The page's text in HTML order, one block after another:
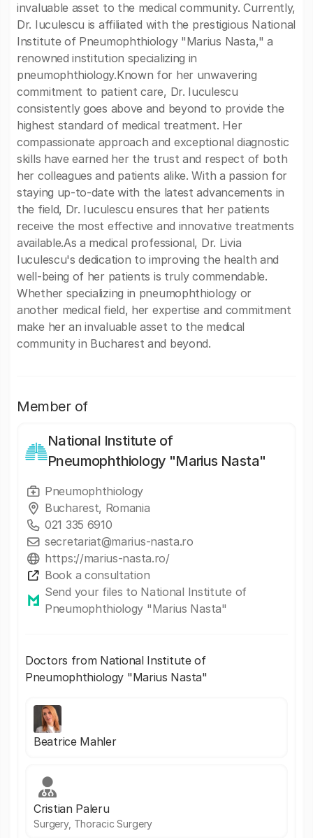
invaluable asset to the medical community. Currently,
Dr. Iuculescu is affiliated with the prestigious National
Institute of Pneumophthiology "Marius Nasta," a
renowned institution specializing in
pneumophthiology.Known for her unwavering
commitment to patient care, Dr. Iuculescu
consistently goes above and beyond to provide the
highest standard of medical treatment. Her
compassionate approach and exceptional diagnostic
skills have earned her the trust and respect of both
her colleagues and patients alike. With a passion for
staying up-to-date with the latest advancements in
the field, Dr. Iuculescu ensures that her patients
receive the most effective and innovative treatments
available.As a medical professional, Dr. Livia
Iuculescu's dedication to improving the health and
well-being of her patients is truly commendable.
Whether specializing in pneumophthiology or
another medical field, her expertise and commitment
make her an invaluable asset to the medical
community in Bucharest and beyond.
Member of
National Institute of
Pneumophthiology "Marius Nasta"
Pneumophthiology
Bucharest, Romania
021 335 6910
secretariat@marius-nasta.ro
https://marius-nasta.ro/
Book a consultation
Send your files to National Institute of
Pneumophthiology "Marius Nasta"
Doctors from National Institute of
Pneumophthiology "Marius Nasta"
Beatrice Mahler
Cristian Paleru
Surgery, Thoracic Surgery